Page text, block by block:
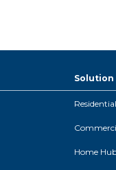
Solution
Residential
Home